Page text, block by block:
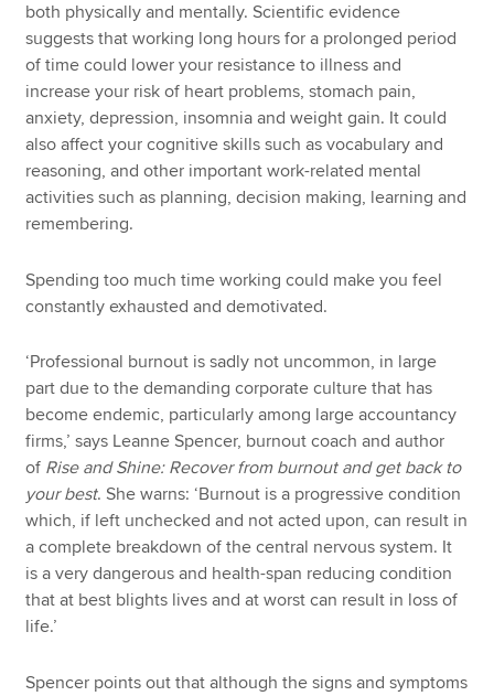
both physically and mentally. Scientific evidence
suggests that working long hours for a prolonged period
of time could lower your resistance to illness and
increase your risk of heart problems, stomach pain,
anxiety, depression, insomnia and weight gain. It could
also affect your cognitive skills such as vocabulary and
reasoning, and other important work-related mental
activities such as planning, decision making, learning and
remembering.
Spending too much time working could make you feel
constantly exhausted and demotivated.
‘Professional burnout is sadly not uncommon, in large
part due to the demanding corporate culture that has
become endemic, particularly among large accountancy
firms,’ says Leanne Spencer, burnout coach and author
of Rise and Shine: Recover from burnout and get back to
your best. She warns: ‘Burnout is a progressive condition
which, if left unchecked and not acted upon, can result in
a complete breakdown of the central nervous system. It
is a very dangerous and health-span reducing condition
that at best blights lives and at worst can result in loss of
life.’
Spencer points out that although the signs and symptoms